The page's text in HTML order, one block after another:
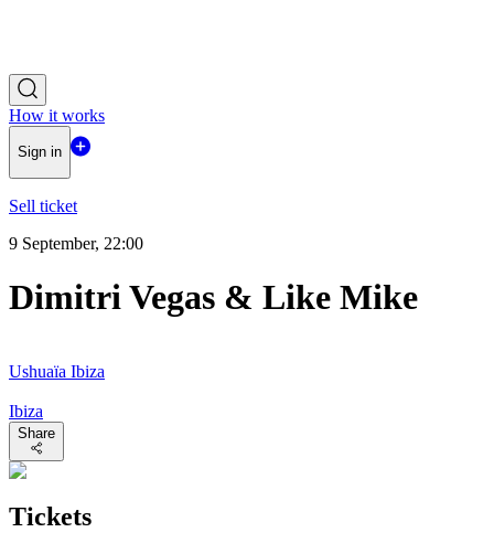
How it works
Sign in
Sell ticket
9 September, 22:00
Dimitri Vegas & Like Mike
Ushuaïa Ibiza
Ibiza
Share
Tickets